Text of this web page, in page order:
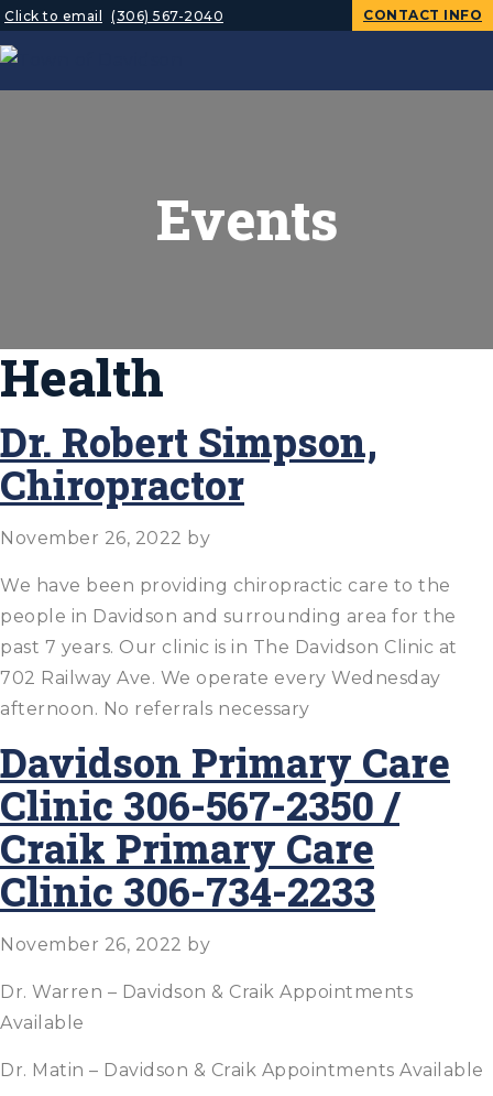
Click to email (306) 567-2040 CONTACT INFO
Events
Health
Dr. Robert Simpson,
Chiropractor
November 26, 2022 by
We have been providing chiropractic care to the
people in Davidson and surrounding area for the
past 7 years. Our clinic is in The Davidson Clinic at
702 Railway Ave. We operate every Wednesday
afternoon. No referrals necessary
Davidson Primary Care
Clinic 306-567-2350 /
Craik Primary Care
Clinic 306-734-2233
November 26, 2022 by
Dr. Warren – Davidson & Craik Appointments
Available
Dr. Matin – Davidson & Craik Appointments Available